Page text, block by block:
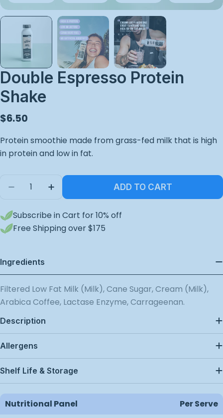
Double Espresso Protein
Shake
Regular
$6.50
Protein smoothie made from grass-fed milk that is high
in protein and low in fat.
Quantity
Decrease Quantity For Double Espresso Protein
Increase Quantity For Double
ADD TO CART
Subscribe in Cart for 10% off
Free Shipping over $175
Ingredients
Filtered Low Fat Milk (Milk), Cane Sugar, Cream (Milk),
Arabica Coffee, Lactase Enzyme, Carrageenan.
Description
Allergens
Shelf Life & Storage
Nutritional Panel
Per Serve